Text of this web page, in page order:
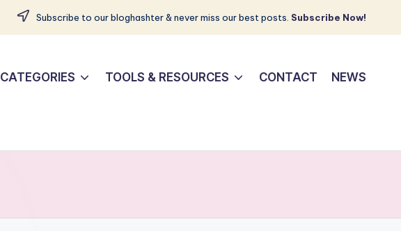
Subscribe to our bloghashter & never miss our best posts. Subscribe Now!
CATEGORIES TOOLS & RESOURCES CONTACT NEWS